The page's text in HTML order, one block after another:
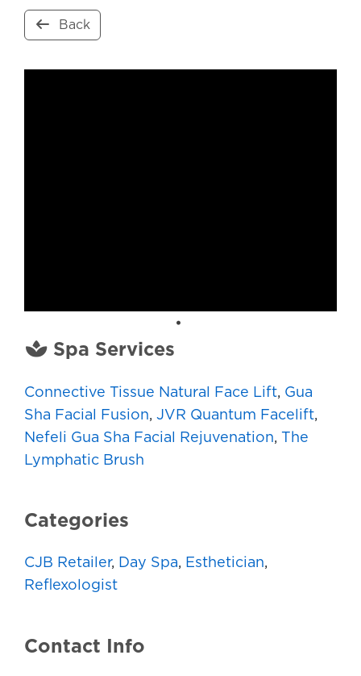
Back
Spa Services
Connective Tissue Natural Face Lift, Gua
Sha Facial Fusion, JVR Quantum Facelift,
Nefeli Gua Sha Facial Rejuvenation, The
Lymphatic Brush
Categories
CJB Retailer, Day Spa, Esthetician,
Reflexologist
Contact Info